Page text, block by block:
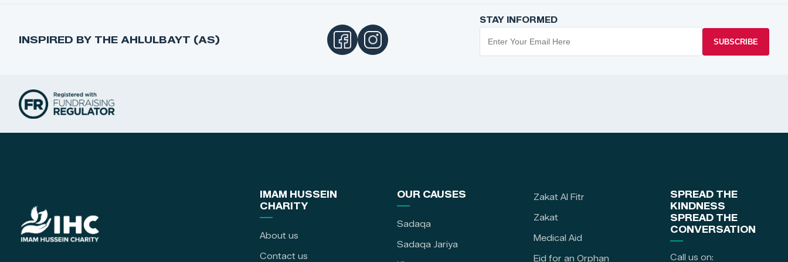
INSPIRED BY THE AHLULBAYT (AS)
STAY INFORMED
SUBSCRIBE
IMAM HUSSEIN
CHARITY
About us
Contact us
OUR CAUSES
Sadaqa
Sadaqa Jariya
Zakat Al Fitr
Zakat
Medical Aid
Eid for an Orphan
SPREAD THE
KINDNESS
SPREAD THE
CONVERSATION
Call us on: